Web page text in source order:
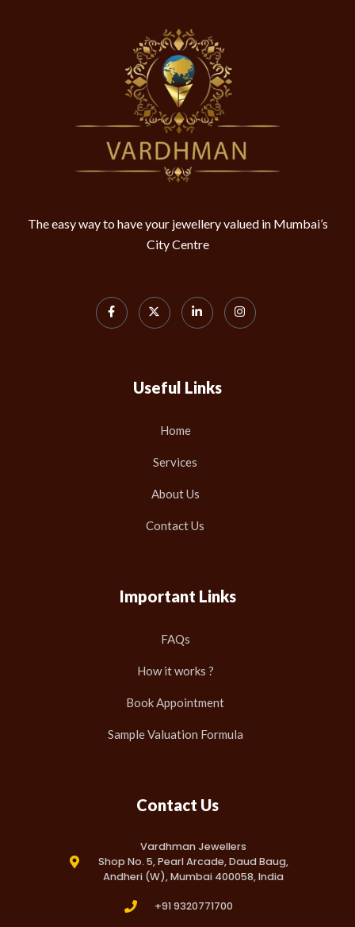
The easy way to have your jewellery valued in Mumbai’s
City Centre
Useful Links
Home
Services
About Us
Contact Us
Important Links
FAQs
How it works ?
Book Appointment
Sample Valuation Formula
Contact Us
Vardhman Jewellers
Shop No. 5, Pearl Arcade, Daud Baug,
Andheri (W), Mumbai 400058, India
+91 9320771700